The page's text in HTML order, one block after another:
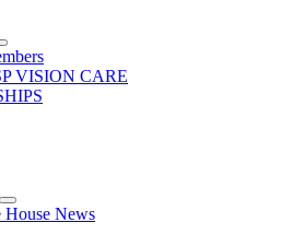
Expand
menuVISION CARE
Expand
menu
House News